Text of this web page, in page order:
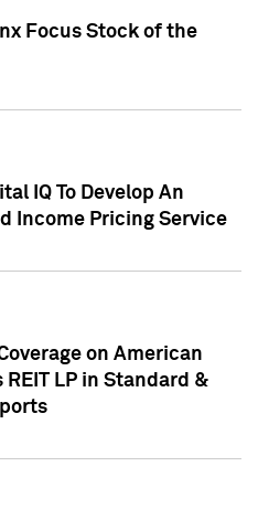
Focus Stock of the
IQ To Develop An
Income Pricing Service
on American
LP in Standard &